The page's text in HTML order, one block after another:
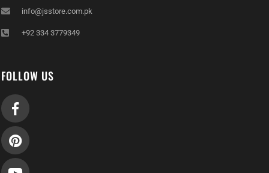
info@jsstore.com.pk
+92 334 3779349
FOLLOW US